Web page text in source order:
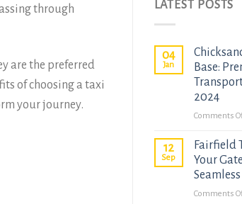
through
are the preferred
of choosing a taxi
your journey.
LATEST POSTS
04
Jan
Base:
2024
Comments
12
Sep
Fairfield
Your
Seamless
Comments